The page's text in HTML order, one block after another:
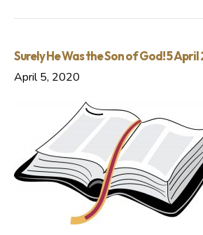
Surely He Was the Son of God! 5
April 5, 2020